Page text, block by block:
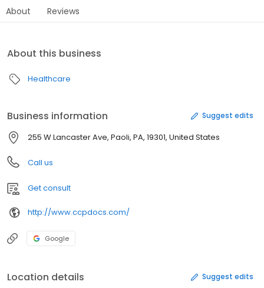
About Reviews
About this business
Healthcare
Business information Suggest edits
255 W Lancaster Ave, Paoli, PA, 19301, United States
Call us
Get consult
http://www.ccpdocs.com/
Google
Location details Suggest edits